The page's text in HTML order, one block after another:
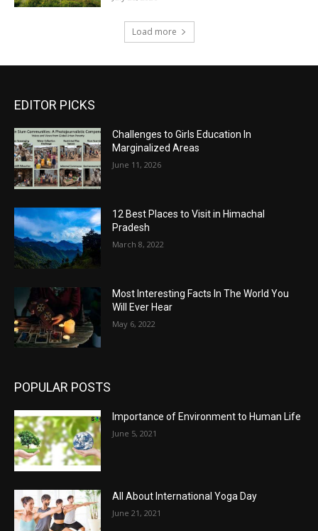
Load more
EDITOR PICKS
Challenges to Girls Education In
Marginalized Areas
June 11, 2026
12 Best Places to Visit in Himachal
Pradesh
March 8, 2022
Most Interesting Facts In The World You
Will Ever Hear
May 6, 2022
POPULAR POSTS
Importance of Environment to Human Life
June 5, 2021
All About International Yoga Day
June 21, 2021